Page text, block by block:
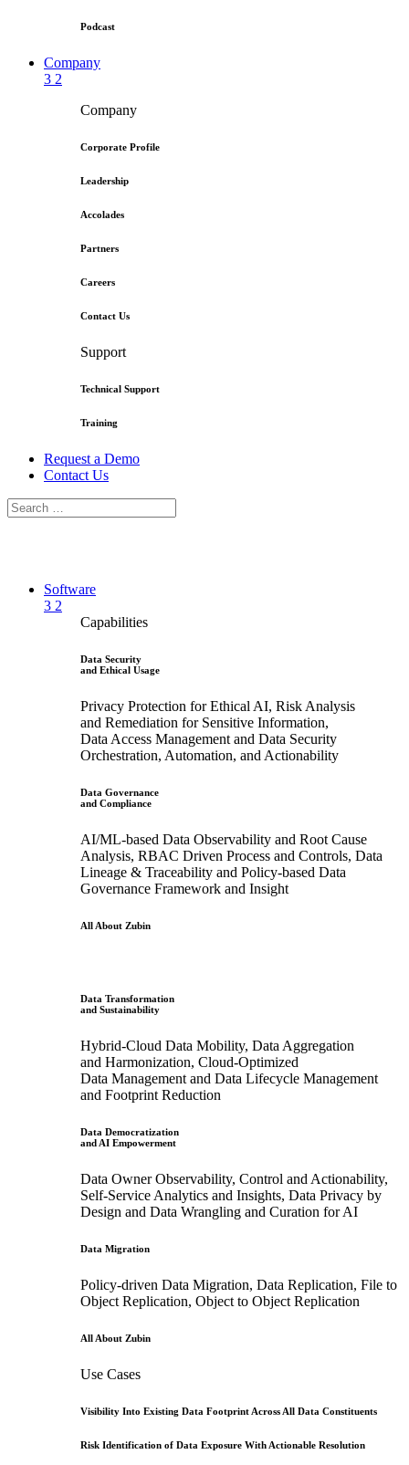
Podcast
Company
3 2
Company
Corporate Profile
Leadership
Accolades
Partners
Careers
Contact Us
Support
Technical Support
Training
Request a Demo
Contact Us
Software
3 2
Capabilities
Data Security
and Ethical Usage
Privacy Protection for Ethical AI, Risk Analysis
and Remediation for Sensitive Information,
Data Access Management and Data Security
Orchestration, Automation, and Actionability
Data Governance
and Compliance
AI/ML-based Data Observability and Root Cause
Analysis, RBAC Driven Process and Controls, Data
Lineage & Traceability and Policy-based Data
Governance Framework and Insight
All About Zubin
Data Transformation
and Sustainability
Hybrid-Cloud Data Mobility, Data Aggregation
and Harmonization, Cloud-Optimized
Data Management and Data Lifecycle Management
and Footprint Reduction
Data Democratization
and AI Empowerment
Data Owner Observability, Control and Actionability,
Self-Service Analytics and Insights, Data Privacy by
Design and Data Wrangling and Curation for AI
Data Migration
Policy-driven Data Migration, Data Replication, File to
Object Replication, Object to Object Replication
All About Zubin
Use Cases
Visibility Into Existing Data Footprint Across All Data Constituents
Risk Identification of Data Exposure With Actionable Resolution